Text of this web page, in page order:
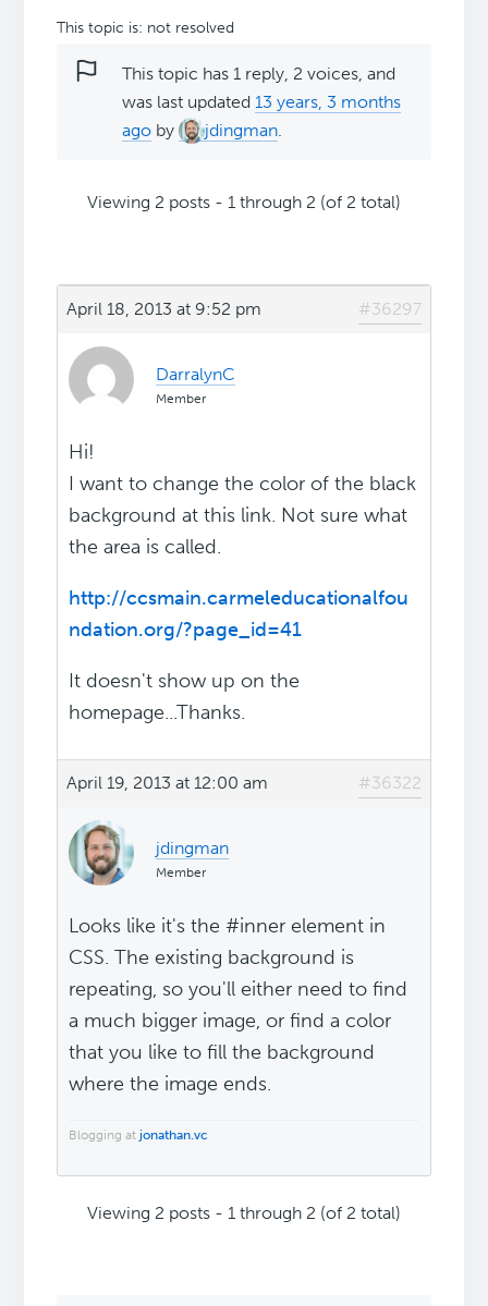
This topic is: not resolved
This topic has 1 reply, 2 voices, and
was last updated13 years, 3 months
ago by jdingman.
Viewing 2 posts - 1 through 2 (of 2 total)
April 18, 2013 at 9:52 pm #36297
DarralynC
Member
Hi!
I want to change the color of the black
background at this link. Not sure what
the area is called.
http://ccsmain.carmeleducationalfou
ndation.org/?page_id=41
It doesn't show up on the
homepage...Thanks.
April 19, 2013 at 12:00 am #36322
jdingman
Member
Looks like it's the #inner element in
CSS. The existing background is
repeating, so you'll either need to find
a much bigger image, or find a color
that you like to fill the background
where the image ends.
Blogging atjonathan.vc
Viewing 2 posts - 1 through 2 (of 2 total)